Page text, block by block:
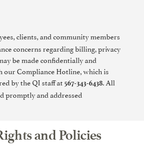
clients, and community members
concerns regarding billing, privacy
be made confidentially and
our Compliance Hotline, which is
by the QI staff at 567-343-6438. All
promptly and addressed
and Policies